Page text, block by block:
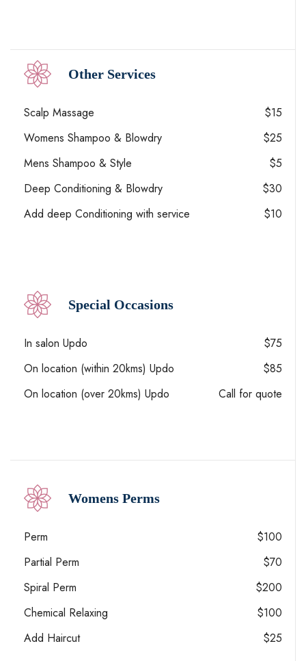
Other Services
Scalp Massage
$15
Womens Shampoo & Blowdry
$25
Mens Shampoo & Style
$5
Deep Conditioning & Blowdry
$30
Add deep Conditioning with service
$10
Special Occasions
In salon Updo
$75
On location (within 20kms) Updo
$85
On location (over 20kms) Updo
Call for quote
Womens Perms
Perm
$100
Partial Perm
$70
Spiral Perm
$200
Chemical Relaxing
$100
Add Haircut
$25